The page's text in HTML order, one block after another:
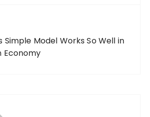
Simple Model Works So Well in